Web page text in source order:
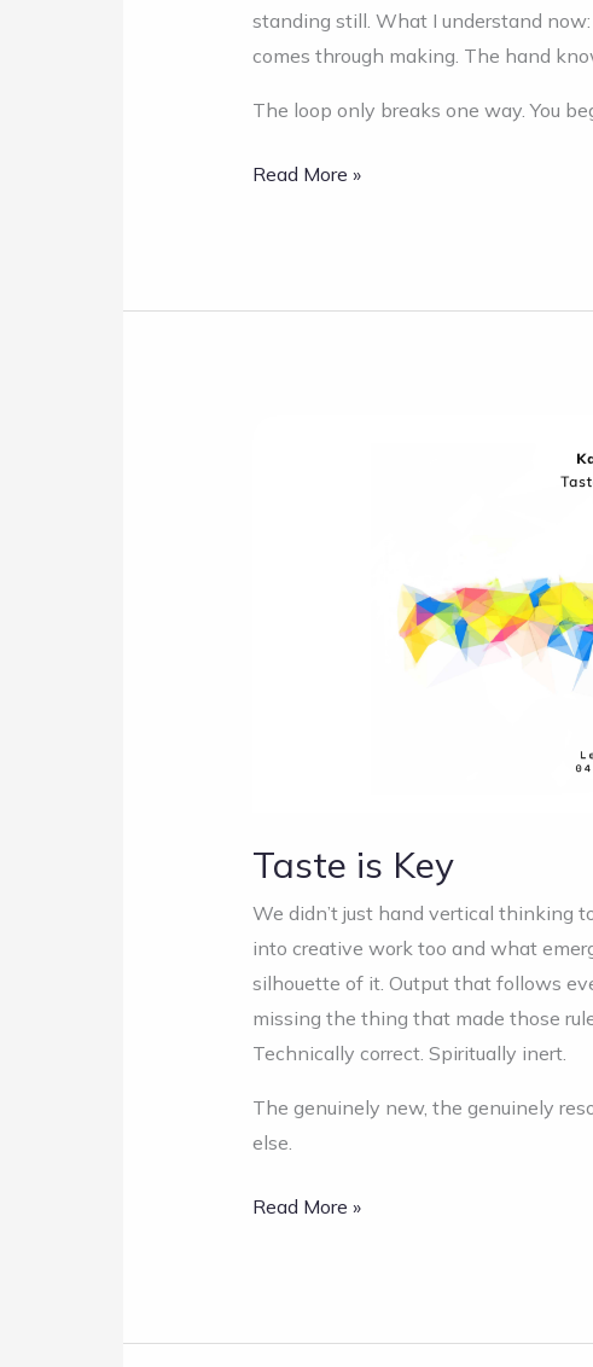
standing still. What I understand
comes through making. The hand
The loop only breaks one way. You
Read More »
Taste is Key
We didn’t just hand vertical thinking
into creative work too and what
silhouette of it. Output that follows
missing the thing that made those
Technically correct. Spiritually inert.
The genuinely new, the genuinely
else.
Read More »